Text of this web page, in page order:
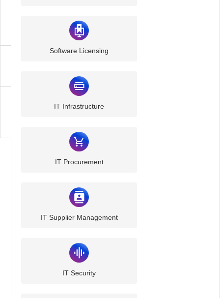
Software Licensing
IT Infrastructure
IT Procurement
IT Supplier Management
IT Security